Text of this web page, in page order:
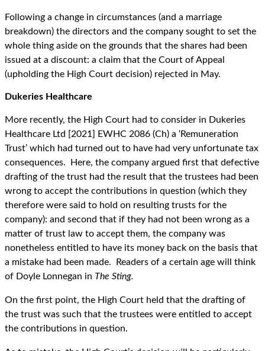
Following a change in circumstances (and a marriage
breakdown) the directors and the company sought to set the
whole thing aside on the grounds that the shares had been
issued at a discount: a claim that the Court of Appeal
(upholding the High Court decision) rejected in May.
Dukeries Healthcare
More recently, the High Court had to consider in Dukeries
Healthcare Ltd [2021] EWHC 2086 (Ch) a ‘Remuneration
Trust’ which had turned out to have had very unfortunate tax
consequences. Here, the company argued first that defective
drafting of the trust had the result that the trustees had been
wrong to accept the contributions in question (which they
therefore were said to hold on resulting trusts for the
company): and second that if they had not been wrong as a
matter of trust law to accept them, the company was
nonetheless entitled to have its money back on the basis that
a mistake had been made. Readers of a certain age will think
of Doyle Lonnegan in The Sting.
On the first point, the High Court held that the drafting of
the trust was such that the trustees were entitled to accept
the contributions in question.